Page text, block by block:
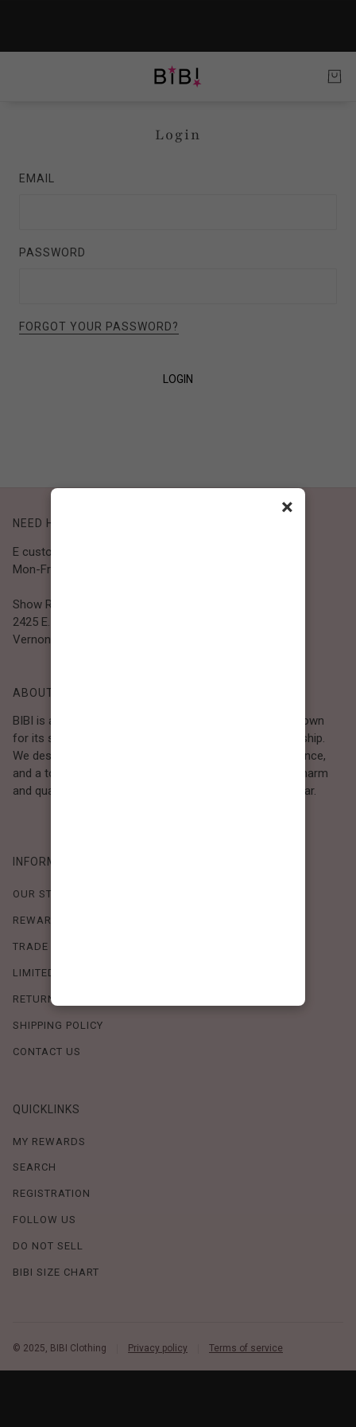
Login
EMAIL
PASSWORD
FORGOT YOUR PASSWORD?
LOGIN
NEED HELP?
E customer@bibiclothing.com
Mon-Fri 9A.M - 5P.M (PST)
Show Room
2425 E. 30th St.
Vernon, CA 90058
ABOUT BIBI
BIBI is a Los Angeles–based women’s fashion brand known
for its sweet, feminine style and high-quality craftsmanship.
We design timeless pieces that combine comfort, elegance,
and a touch of love. Loved by women who value both charm
and quality, BIBI brings effortless beauty to everyday wear.
INFORMATION
OUR STORY
REWARDS PROGRAM
TRADE SHOW SCHEDULE
LIMITED-TIME OFFERS
RETURN POLICY
SHIPPING POLICY
CONTACT US
QUICKLINKS
MY REWARDS
SEARCH
REGISTRATION
FOLLOW US
DO NOT SELL
BIBI SIZE CHART
© 2025, BIBI Clothing Privacy policy Terms of service
×